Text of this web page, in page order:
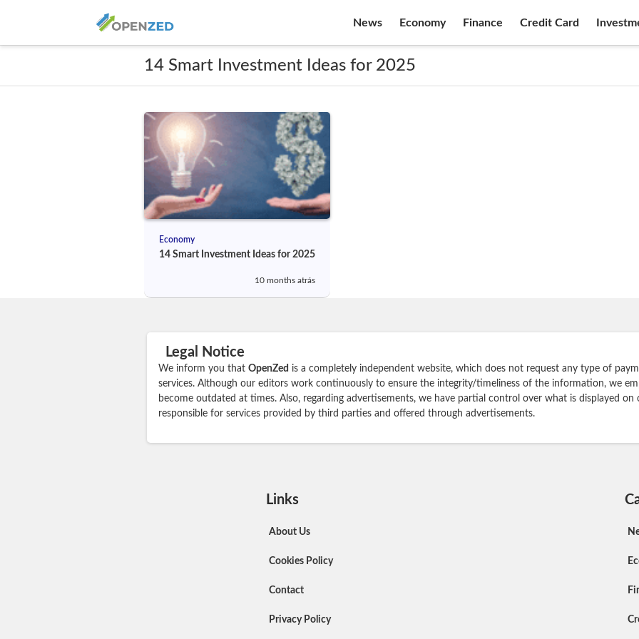
News Economy Finance Credit Card
14 Smart Investment Ideas for 2025
Economy
14 Smart Investment Ideas for 2025
10 months atrás
Legal Notice
We inform you that OpenZed is a completely independent website, which does not request any type of
services. Although our editors work continuously to ensure the integrity/timeliness of the information, we
become outdated at times. Also, regarding advertisements, we have partial control over what is displayed
responsible for services provided by third parties and offered through advertisements.
Links
About Us
Cookies Policy
Contact
Privacy Policy